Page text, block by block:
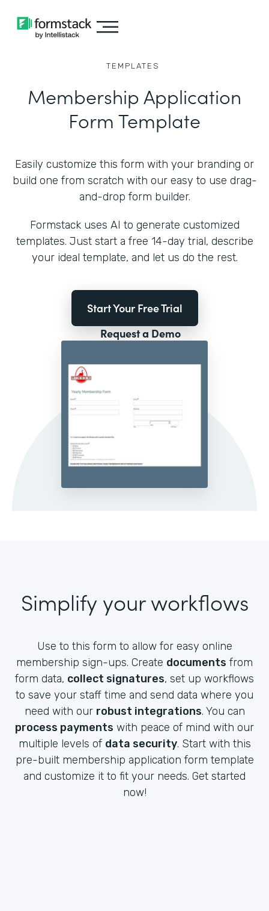
TEMPLATES
Membership Application
Form Template
Easily customize this form with your branding or
build one from scratch with our easy to use drag-
and-drop form builder.
Formstack uses AI to generate customized
templates. Just start a free 14-day trial, describe
your ideal template, and let us do the rest.
Start Your Free Trial
Request a Demo
Simplify your workflows
Use to this form to allow for easy online
membership sign-ups. Create documents from
form data, collect signatures, set up workflows
to save your staff time and send data where you
need with our robust integrations. You can
process payments with peace of mind with our
multiple levels of data security. Start with this
pre-built membership application form template
and customize it to fit your needs. Get started
now!